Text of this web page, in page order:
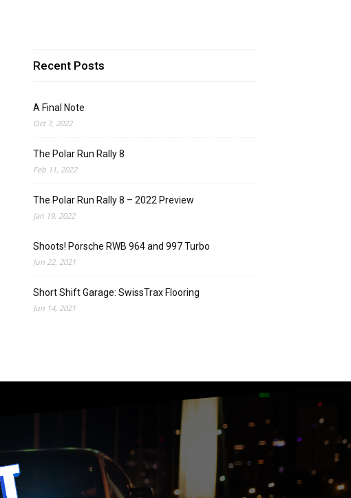
Recent Posts
A Final Note
Oct 7, 2022
The Polar Run Rally 8
Feb 11, 2022
The Polar Run Rally 8 – 2022 Preview
Jan 19, 2022
Shoots! Porsche RWB 964 and 997 Turbo
Jun 22, 2021
Short Shift Garage: SwissTrax Flooring
Jun 14, 2021